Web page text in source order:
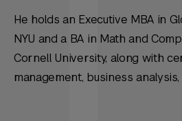
He holds an Executive MBA in
NYU and a BA in Math and
Cornell University, along with
management, business